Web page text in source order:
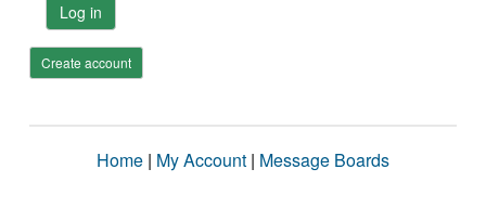
Log in
Create account
Home | My Account | Message Boards